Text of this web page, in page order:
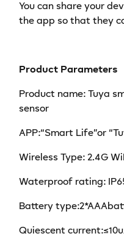
You can share your
the app so that they
Product Parameters
Product name: Tuya
sensor
APP:“Smart Life”or “
Wireless Type: 2.4G
Waterproof rating:
Battery
Quiescent